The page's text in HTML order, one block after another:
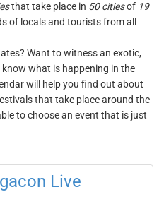
that take place in 50 citiesof 19
of locals and tourists from all
Want to witness an exotic,
what is happening in the
will help you find out about
that take place around the
to choose an event that is just
Live